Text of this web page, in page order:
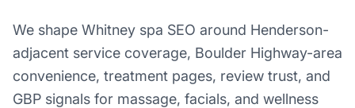
We shape Whitney spa SEO around Henderson-
adjacent service coverage, Boulder Highway-area
convenience, treatment pages, review trust, and
GBP signals for massage, facials, and wellness